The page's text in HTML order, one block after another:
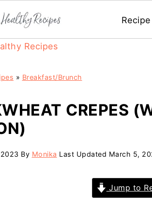
Recipes
» Breakfast/Brunch
CREPES
By Monika Last Updated March 5,
Jump to